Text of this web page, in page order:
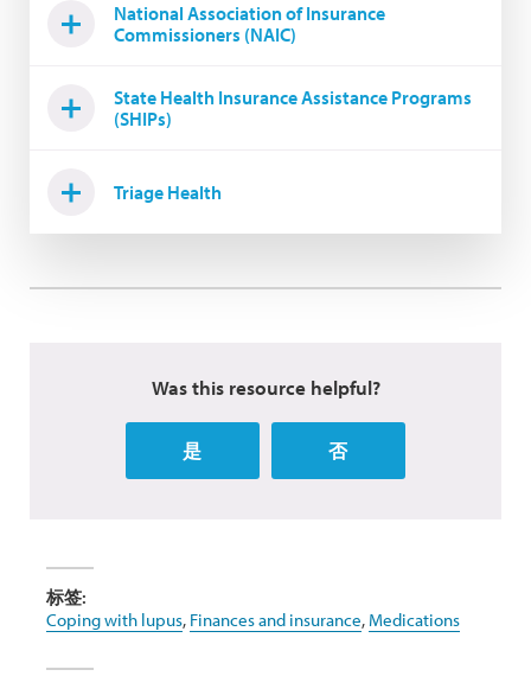
National Association of Insurance
Commissioners (NAIC)
State Health Insurance Assistance Programs
(SHIPs)
Triage Health
Was this resource helpful?
是 否
标签:
Coping with lupus, Finances and insurance, Medications